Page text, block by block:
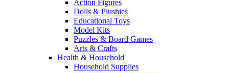
Action Figures
Dolls & Plushies
Educational Toys
Model Kits
Puzzles & Board Games
Arts & Crafts
Health & Household
Household Supplies